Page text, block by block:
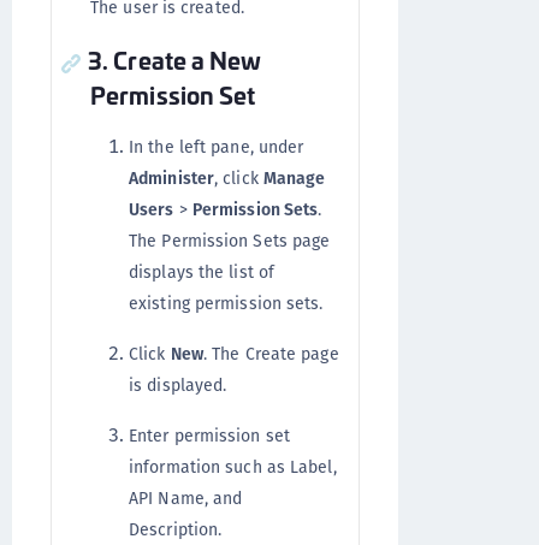
The user is created.
3. Create a New
Permission Set
In the left pane, under
Administer, click Manage
Users > Permission Sets.
The Permission Sets page
displays the list of
existing permission sets.
Click New. The Create page
is displayed.
Enter permission set
information such as Label,
API Name, and
Description.